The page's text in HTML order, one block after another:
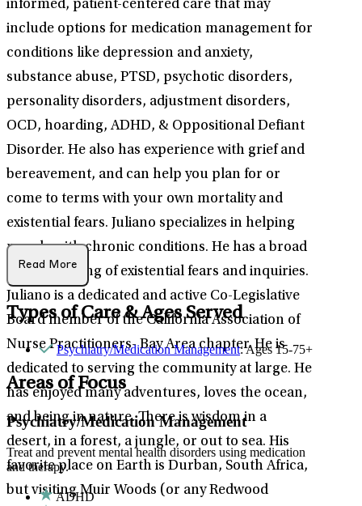
informed, patient-centered care that may
include options for medication management for
conditions like depression and anxiety,
substance abuse, PTSD, psychotic disorders,
personality disorders, adjustment disorders,
OCD, hoarding, ADHD, & Oppositional Defiant
Disorder. He also has experience with grief and
bereavement, and can help you plan for or
come to terms with your own mortality and
existential fears. Juliano specializes in helping
people with chronic conditions. He has a broad
understanding of existential fears and inquiries.
Juliano is a dedicated and active Co-Legislative
Board member of the California Association of
Nurse Practitioners- Bay Area chapter. He is
dedicated to serving the community at large. He
has enjoyed many adventures, loves the ocean,
and being in nature. There is wisdom in a
desert, in a forest, a jungle, or out to sea. His
favorite place on Earth is Durban, South Africa,
but visiting Muir Woods (or any Redwood
Read More
Types of Care & Ages Served
Psychiatry/Medication Management: Ages 15-75+
Areas of Focus
Psychiatry/Medication Management
Treat and prevent mental health disorders using medication
and therapy.
ADHD